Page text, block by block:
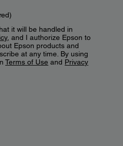
it will be handled in
, and I authorize Epson to
Epson products and
at any time. By using
Terms of Use and Privacy